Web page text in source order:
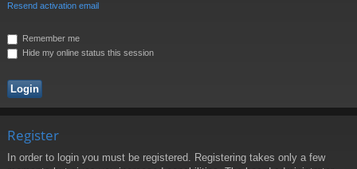
Resend activation email
Remember me
Hide my online status this session
Register
In order to login you must be registered. Registering takes only a few